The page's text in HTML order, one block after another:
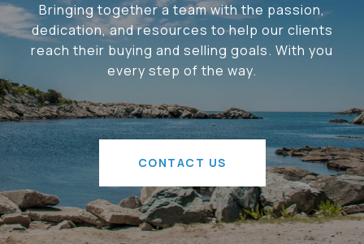
Bringing together a team with the passion,
dedication, and resources to help our clients
reach their buying and selling goals. With you
every step of the way.
CONTACT US